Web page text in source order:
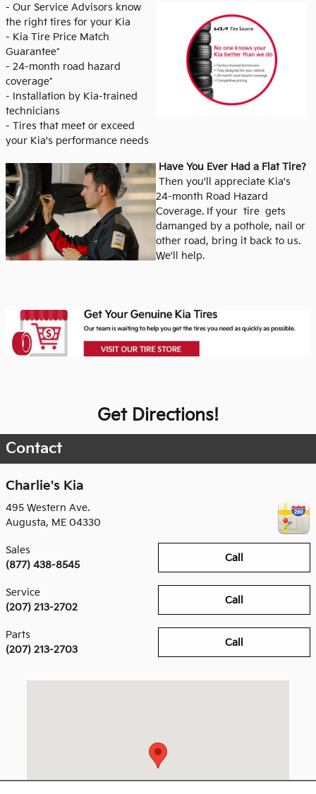
- Our Service Advisors know
the right tires for your Kia
- Kia Tire Price Match
Guarantee*
- 24-month road hazard
coverage*
- Installation by Kia-trained
technicians
- Tires that meet or exceed
your Kia's performance needs
Have You Ever Had a Flat Tire?
Then you'll appreciate Kia's
24-month Road Hazard
Coverage. If your tire gets
damanged by a pothole, nail or
other road, bring it back to us.
We'll help.
Get Directions!
Contact
Charlie's Kia
495 Western Ave.
Augusta, ME 04330
Call
Sales
(877) 438-8545
Call
Service
(207) 213-2702
Call
Parts
(207) 213-2703